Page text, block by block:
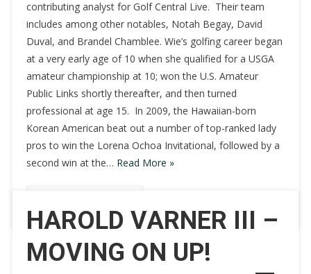
contributing analyst for Golf Central Live. Their team
includes among other notables, Notah Begay, David
Duval, and Brandel Chamblee. Wie’s golfing career began
at a very early age of 10 when she qualified for a USGA
amateur championship at 10; won the U.S. Amateur
Public Links shortly thereafter, and then turned
professional at age 15. In 2009, the Hawaiian-born
Korean American beat out a number of top-ranked lady
pros to win the Lorena Ochoa Invitational, followed by a
second win at the… Read More »
HAROLD VARNER III –
MOVING ON UP!